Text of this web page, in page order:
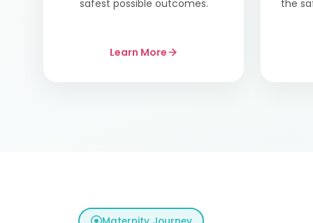
safest possible outcomes.
Learn More
the